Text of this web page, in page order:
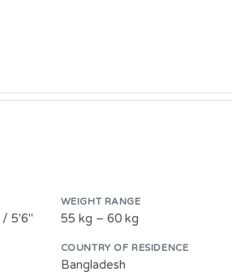
/ 5'6"
WEIGHT RANGE
55 kg – 60 kg
COUNTRY OF RESIDENCE
Bangladesh